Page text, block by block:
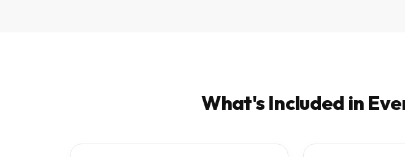
What's Included in